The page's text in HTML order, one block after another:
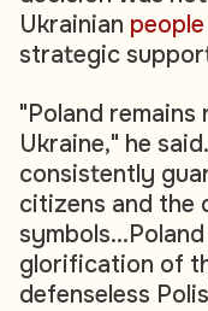
Ukrainian people
strategic
"Poland
Ukraine," he
consistently
citizens and
glorification of
defenseless